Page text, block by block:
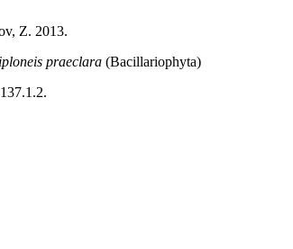
Z. 2013.
praeclara (Bacillariophyta)